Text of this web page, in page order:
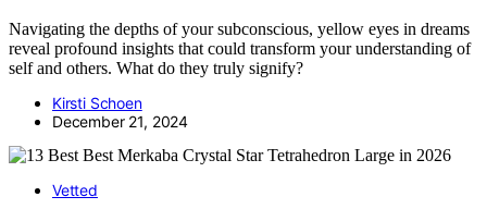
Navigating the depths of your subconscious, yellow eyes in dreams
reveal profound insights that could transform your understanding of
self and others. What do they truly signify?
Kirsti Schoen
December 21, 2024
Vetted